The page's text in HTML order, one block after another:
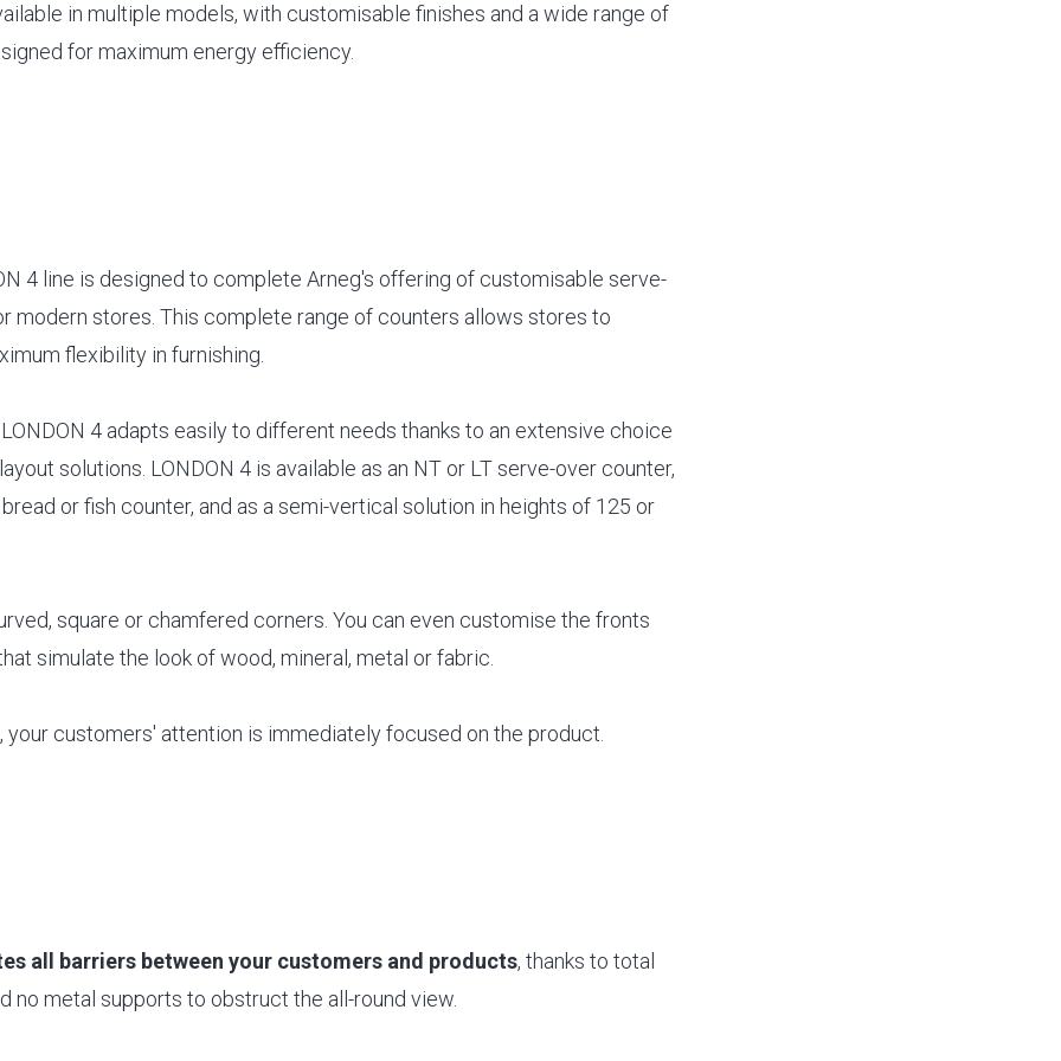
in multiple models, with customisable finishes and a wide range of
for maximum energy efficiency.
4 line is designed to complete Arneg's offering of customisable serve-
modern stores. This complete range of counters allows stores to
flexibility in furnishing.
4 adapts easily to different needs thanks to an extensive choice
solutions. LONDON 4 is available as an NT or LT serve-over counter,
or fish counter, and as a semi-vertical solution in heights of 125 or
square or chamfered corners. You can even customise the fronts
simulate the look of wood, mineral, metal or fabric.
your customers' attention is immediately focused on the product.
all barriers between your customers and products, thanks to total
no metal supports to obstruct the all-round view.